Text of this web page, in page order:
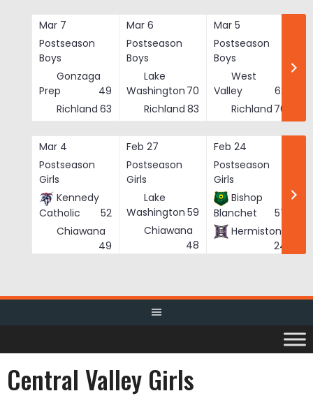
Mar 7
Postseason
Boys
Gonzaga
Prep
49
Richland 63
Mar 6
Postseason
Boys
Lake
Washington 70
Richland 83
Mar 5
Postseason
Boys
West
Valley
62
Richland 76
Mar 4
Postseason
Girls
Kennedy
Catholic
52
Chiawana
49
Feb 27
Postseason
Girls
Lake
Washington 59
Chiawana
48
Feb 24
Postseason
Girls
Bishop
Blanchet
57
Hermiston
24
Central Valley Girls